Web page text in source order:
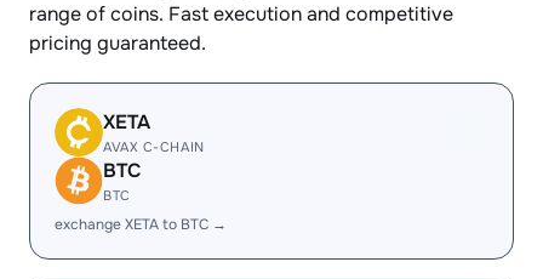
range of coins. Fast execution and competitive
pricing guaranteed.
XETA
AVAX C-CHAIN
BTC
BTC
exchange XETA to BTC →